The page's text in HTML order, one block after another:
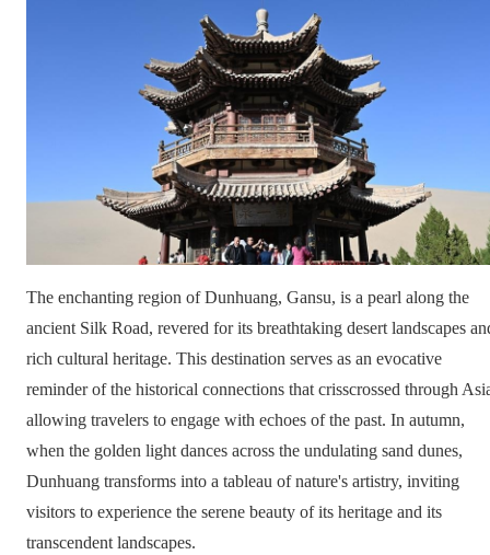
The enchanting region of Dunhuang, Gansu, is a pearl along the
ancient Silk Road, revered for its breathtaking desert landscapes
rich cultural heritage. This destination serves as an evocative
reminder of the historical connections that crisscrossed through
allowing travelers to engage with echoes of the past. In autumn,
when the golden light dances across the undulating sand dunes,
Dunhuang transforms into a tableau of nature's artistry, inviting
visitors to experience the serene beauty of its heritage and its
transcendent landscapes.